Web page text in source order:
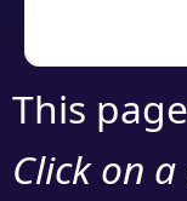
This
Click on